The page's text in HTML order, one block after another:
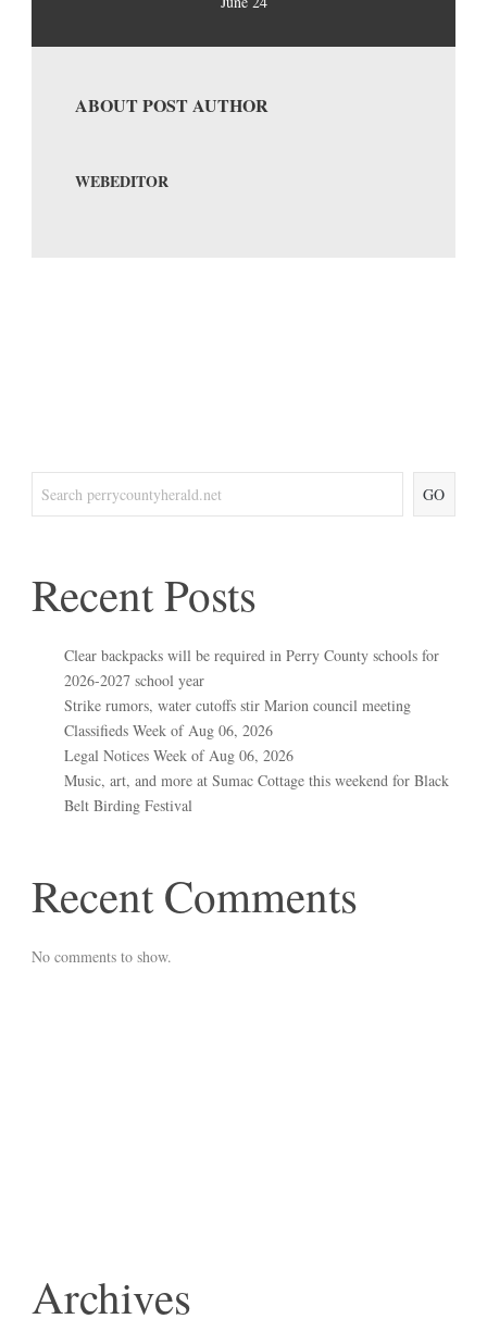
ABOUT POST AUTHOR
WEBEDITOR
GO
Recent Posts
Clear backpacks will be required in Perry County schools for
2026-2027 school year
Strike rumors, water cutoffs stir Marion council meeting
Classifieds Week of Aug 06, 2026
Legal Notices Week of Aug 06, 2026
Music, art, and more at Sumac Cottage this weekend for Black
Belt Birding Festival
Recent Comments
No comments to show.
Archives